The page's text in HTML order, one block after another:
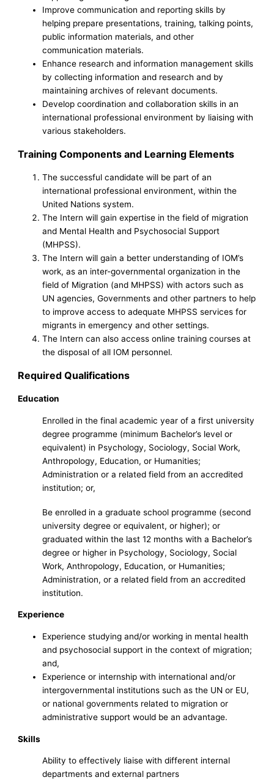
Improve communication and reporting skills by
helping prepare presentations, training, talking points,
public information materials, and other
communication materials.
Enhance research and information management skills
by collecting information and research and by
maintaining archives of relevant documents.
Develop coordination and collaboration skills in an
international professional environment by liaising with
various stakeholders.
Training Components and Learning Elements
The successful candidate will be part of an
international professional environment, within the
United Nations system.
The Intern will gain expertise in the field of migration
and Mental Health and Psychosocial Support
(MHPSS).
The Intern will gain a better understanding of IOM’s
work, as an inter-governmental organization in the
field of Migration (and MHPSS) with actors such as
UN agencies, Governments and other partners to help
to improve access to adequate MHPSS services for
migrants in emergency and other settings.
The Intern can also access online training courses at
the disposal of all IOM personnel.
Required Qualifications
Education
Enrolled in the final academic year of a first university
degree programme (minimum Bachelor’s level or
equivalent) in Psychology, Sociology, Social Work,
Anthropology, Education, or Humanities;
Administration or a related field from an accredited
institution; or,
Be enrolled in a graduate school programme (second
university degree or equivalent, or higher); or
graduated within the last 12 months with a Bachelor’s
degree or higher in Psychology, Sociology, Social
Work, Anthropology, Education, or Humanities;
Administration, or a related field from an accredited
institution.
Experience
Experience studying and/or working in mental health
and psychosocial support in the context of migration;
and,
Experience or internship with international and/or
intergovernmental institutions such as the UN or EU,
or national governments related to migration or
administrative support would be an advantage.
Skills
Ability to effectively liaise with different internal
departments and external partners